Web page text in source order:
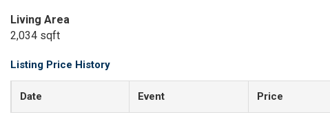
Living Area
2,034 sqft
Listing Price History
Date Event Price